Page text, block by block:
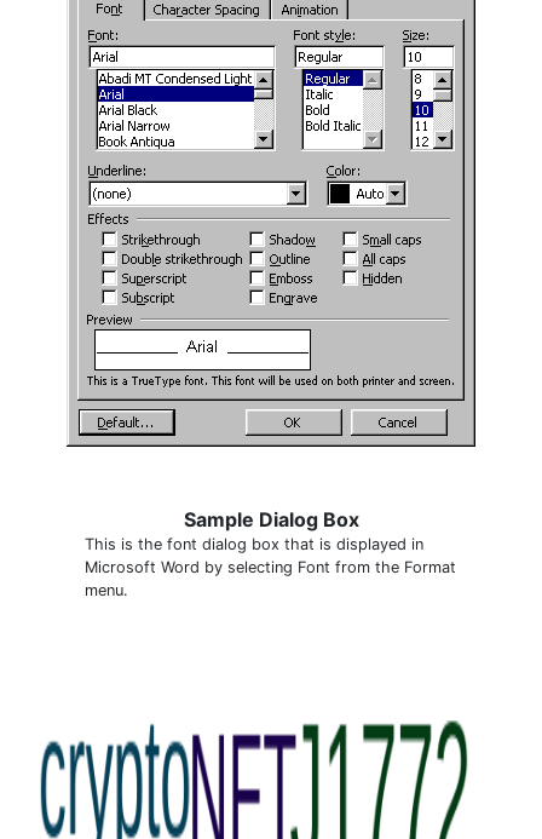
Sample Dialog Box
This is the font dialog box that is displayed in
Microsoft Word by selecting Font from the Format
menu.